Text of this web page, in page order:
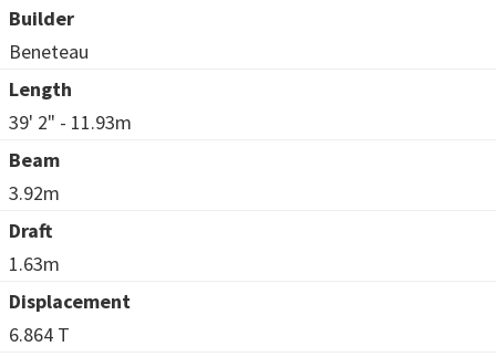
Builder
Beneteau
Length
39' 2" - 11.93m
Beam
3.92m
Draft
1.63m
Displacement
6.864 T